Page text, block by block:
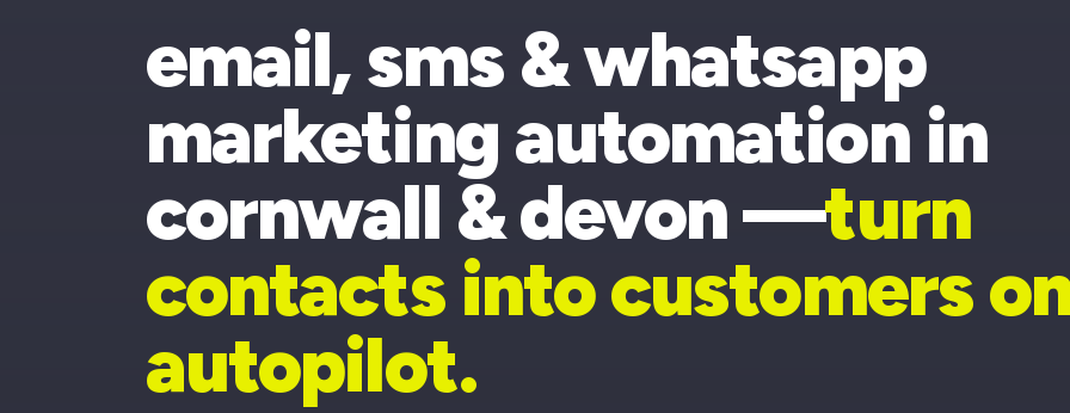
email, sms & whatsapp
marketing automation in
cornwall & devon —turn
contacts into customers
autopilot.